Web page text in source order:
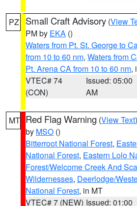
PZ Small Craft Advisory (View
PM by EKA ()
Waters from Pt. St. George to
from 10 to 60 nm, Waters from
Pt. Arena CA from 10 to 60 nm,
VTEC# 74
(CON)
Issued: 05:00
AM
MT Red Flag Warning (View Text
by MSO ()
Bitterroot National Forest,
National Forest, Eastern Lolo
Forest/Welcome Creek And
Wildernesses, Deerlodge/
National Forest, in MT
VTEC# 7 (NEW) Issued: 01:00